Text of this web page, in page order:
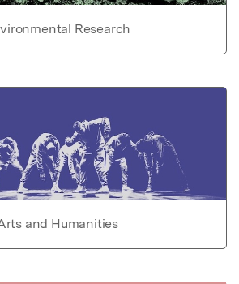
Research
and Humanities